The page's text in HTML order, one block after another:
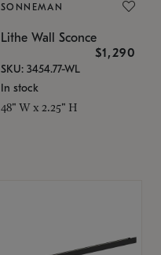
SONNEMAN
Lithe Wall Sconce
$1,290
SKU: 3454.77-WL
In stock
48" W x 2.25" H